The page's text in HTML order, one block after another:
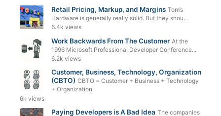
Retail Pricing, Markup, and Margins Tom’s
Hardware is generally really solid. But they shou...
6.4k views
Work Backwards From The Customer At the
1996 Microsoft Professional Developer Conference...
6.2k views
Customer, Business, Technology, Organization
(CBTO) CBTO = Customer + Business + Technology
+ Organization
6k views
Paying Developers is A Bad Idea The companies